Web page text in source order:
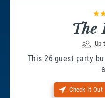
The
Up
This 26-guest party
Check It Out